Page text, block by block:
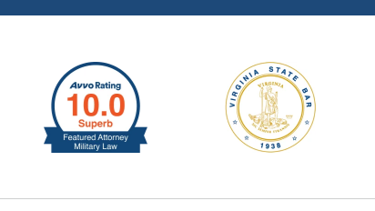
Defending Our
Contact